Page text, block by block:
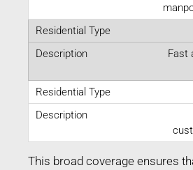
Fast
This broad coverage ensures